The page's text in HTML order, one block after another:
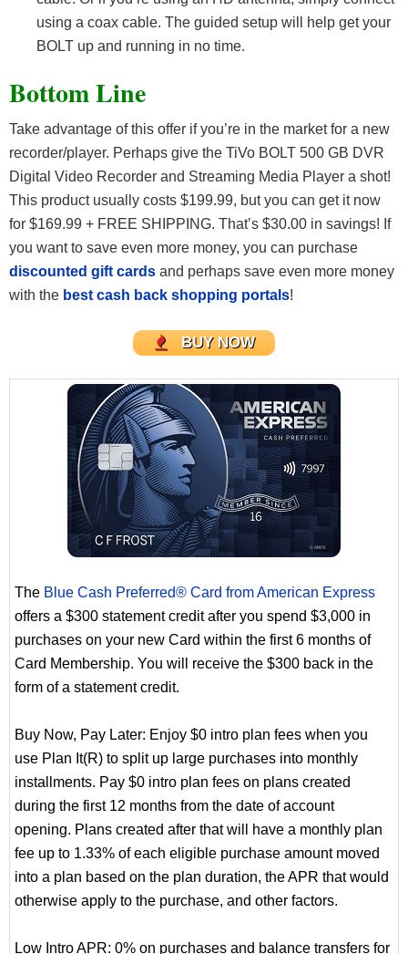
using a coax cable. The guided setup will help get your
BOLT up and running in no time.
Bottom Line
Take advantage of this offer if you’re in the market for a new
recorder/player. Perhaps give the TiVo BOLT 500 GB DVR
Digital Video Recorder and Streaming Media Player a shot!
This product usually costs $199.99, but you can get it now
for $169.99 + FREE SHIPPING. That’s $30.00 in savings! If
you want to save even more money, you can purchase
discounted gift cards and perhaps save even more money
with the best cash back shopping portals!
BUY NOW
The Blue Cash Preferred® Card from American Express
offers a $300 statement credit after you spend $3,000 in
purchases on your new Card within the first 6 months of
Card Membership. You will receive the $300 back in the
form of a statement credit.
Buy Now, Pay Later: Enjoy $0 intro plan fees when you
use Plan It(R) to split up large purchases into monthly
installments. Pay $0 intro plan fees on plans created
during the first 12 months from the date of account
opening. Plans created after that will have a monthly plan
fee up to 1.33% of each eligible purchase amount moved
into a plan based on the plan duration, the APR that would
otherwise apply to the purchase, and other factors.
Low Intro APR: 0% on purchases and balance transfers for